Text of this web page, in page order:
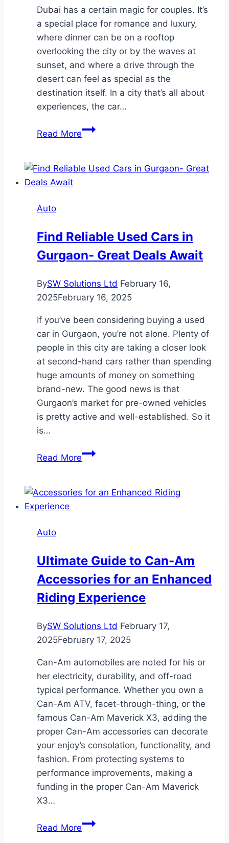
Dubai has a certain magic for couples. It’s
a special place for romance and luxury,
where dinner can be on a rooftop
overlooking the city or by the waves at
sunset, and where a drive through the
desert can feel as special as the
destination itself. In a city that’s all about
experiences, the car…
Read MoreBest
in
Vacation
Auto
Find Reliable Used Cars in
Gurgaon- Great Deals Await
BySW Solutions Ltd February 16,
2025February 16, 2025
If you’ve been considering buying a used
car in Gurgaon, you’re not alone. Plenty of
people in this city are taking a closer look
at second-hand cars rather than spending
huge amounts of money on something
brand-new. The good news is that
Gurgaon’s market for pre-owned vehicles
is pretty active and well-established. So it
is…
Read MoreFind
Cars
Await
Auto
Ultimate Guide to Can-Am
Accessories for an Enhanced
Riding Experience
BySW Solutions Ltd February 17,
2025February 17, 2025
Can-Am automobiles are noted for his or
her electricity, durability, and off-road
typical performance. Whether you own a
Can-Am ATV, facet-through-thing, or the
famous Can-Am Maverick X3, adding the
proper Can-Am accessories can decorate
your enjoy’s consolation, functionality, and
fashion. From protecting systems to
performance improvements, making a
funding in the proper Can-Am Maverick
X3…
Read MoreUltimate